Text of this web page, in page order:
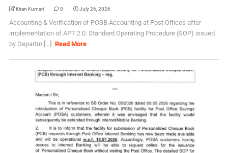
Kiran Kumari 0 July 26, 2026
Accounting & Verification of POSB Accounting at Post Offices after
implementation of APT 2.0: Standard Operating Procedure (SOP) issued
by Departm [...]
Read More